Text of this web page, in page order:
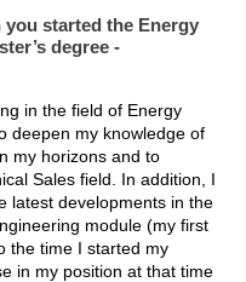
started the Energy
degree -
in the field of Energy
deepen my knowledge of
my horizons and to
Sales field. In addition, I
latest developments in the
module (my first
the time I started my
in my position at that time